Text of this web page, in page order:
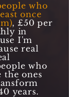
who
once
, £50 per
in
I'm
real
who
the ones
years.